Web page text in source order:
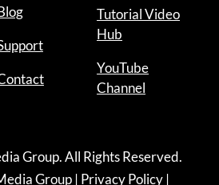
Tutorial Video
Hub
YouTube
Channel
Group. All Rights Reserved.
Group | Privacy Policy |